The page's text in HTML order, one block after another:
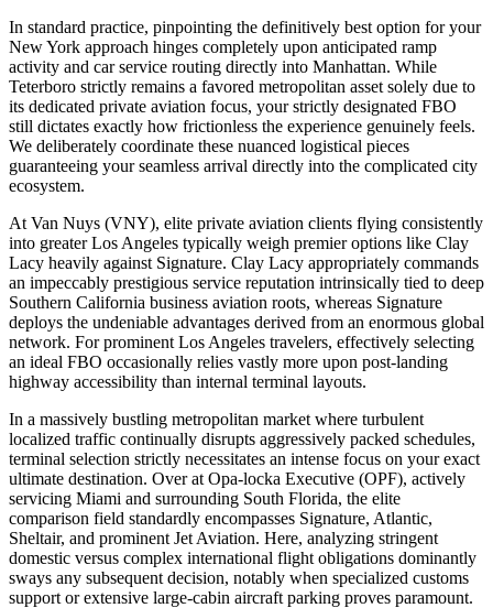
In standard practice, pinpointing the definitively best option for your
New York approach hinges completely upon anticipated ramp
activity and car service routing directly into Manhattan. While
Teterboro strictly remains a favored metropolitan asset solely due to
its dedicated private aviation focus, your strictly designated FBO
still dictates exactly how frictionless the experience genuinely feels.
We deliberately coordinate these nuanced logistical pieces
guaranteeing your seamless arrival directly into the complicated city
ecosystem.
At Van Nuys (VNY), elite private aviation clients flying consistently
into greater Los Angeles typically weigh premier options like Clay
Lacy heavily against Signature. Clay Lacy appropriately commands
an impeccably prestigious service reputation intrinsically tied to deep
Southern California business aviation roots, whereas Signature
deploys the undeniable advantages derived from an enormous global
network. For prominent Los Angeles travelers, effectively selecting
an ideal FBO occasionally relies vastly more upon post-landing
highway accessibility than internal terminal layouts.
In a massively bustling metropolitan market where turbulent
localized traffic continually disrupts aggressively packed schedules,
terminal selection strictly necessitates an intense focus on your exact
ultimate destination. Over at Opa-locka Executive (OPF), actively
servicing Miami and surrounding South Florida, the elite
comparison field standardly encompasses Signature, Atlantic,
Sheltair, and prominent Jet Aviation. Here, analyzing stringent
domestic versus complex international flight obligations dominantly
sways any subsequent decision, notably when specialized customs
support or extensive large-cabin aircraft parking proves paramount.